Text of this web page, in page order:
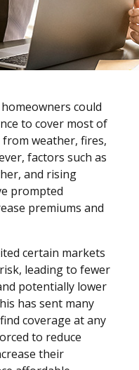
could
to cover most of
weather, fires,
factors such as
and rising
prompted
premiums and
certain markets
leading to fewer
potentially lower
has sent many
coverage at any
to reduce
their